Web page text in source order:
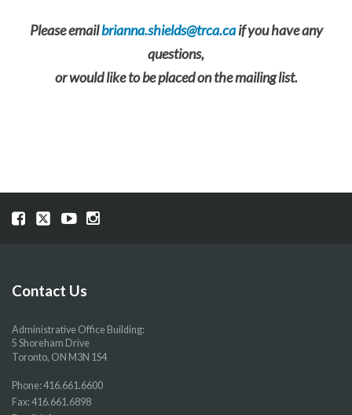
Please emailbrianna.shields@trca.caif you have any
questions,
or would like to be placed on the mailing list.
Visit
page
Visit
page
Visit
page
Visit
page
Contact Us
Administrative Office Building:
5 Shoreham Drive
Toronto, ON M3N 1S4
Phone:416.661.6600
Fax: 416.661.6898